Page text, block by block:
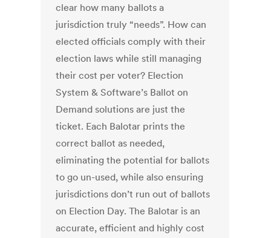
clear how many ballots a
jurisdiction truly “needs”. How can
elected officials comply with their
election laws while still managing
their cost per voter? Election
System & Software’s Ballot on
Demand solutions are just the
ticket. Each Balotar prints the
correct ballot as needed,
eliminating the potential for ballots
to go un-used, while also ensuring
jurisdictions don’t run out of ballots
on Election Day. The Balotar is an
accurate, efficient and highly cost